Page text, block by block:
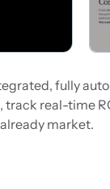
fully
track real-time
market.